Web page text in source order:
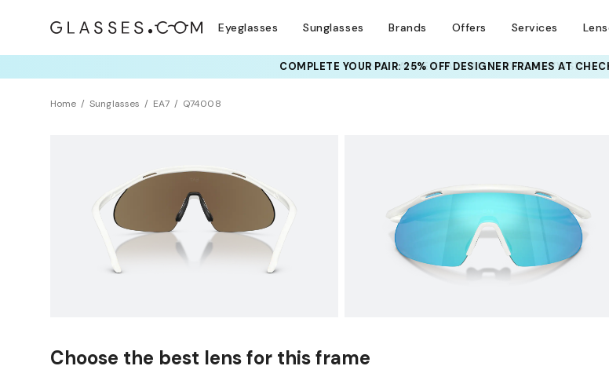
Eyeglasses Sunglasses Brands Offers Services
COMPLETE YOUR PAIR: 25% OFF DESIGNER FRAMESAT
Home Sunglasses EA7 Q74008
Choose the best lens for this frame